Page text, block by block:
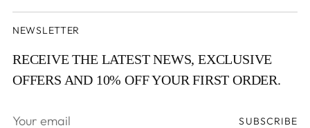
NEWSLETTER
RECEIVE THE LATEST NEWS, EXCLUSIVE
OFFERS AND 10% OFF YOUR FIRST ORDER.
Your
SUBSCRIBE